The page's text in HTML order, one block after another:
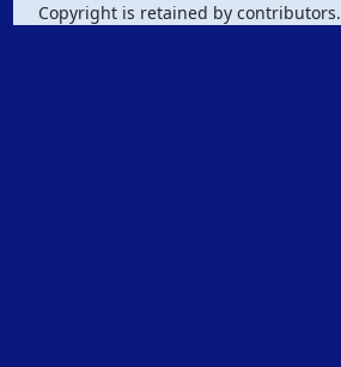
Copyright is retained by contributors.